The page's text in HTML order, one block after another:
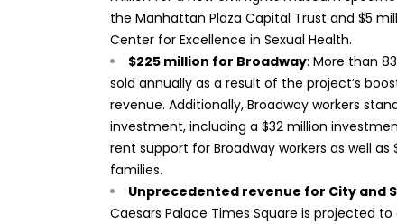
the Manhattan Plaza Capital Trust and $5
Center for Excellence in Sexual Health.
$225 million for Broadway: More than
sold annually as a result of the project’s
revenue. Additionally, Broadway workers
investment, including a $32 million
rent support for Broadway workers as well
families.
Unprecedented revenue for City and
Caesars Palace Times Square is projected